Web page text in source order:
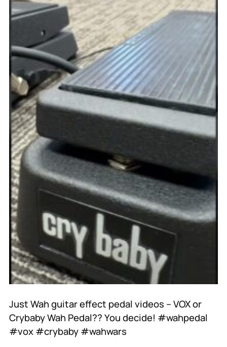
Just Wah guitar effect pedal videos – VOX or
Crybaby Wah Pedal?? You decide! #wahpedal
#vox #crybaby #wahwars